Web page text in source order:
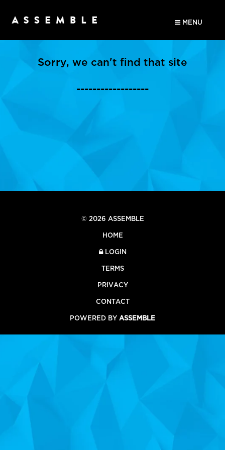
MENU
Sorry, we can't find that site
------------------
© 2026 ASSEMBLE
HOME
LOGIN
TERMS
PRIVACY
CONTACT
POWERED BY ASSEMBLE